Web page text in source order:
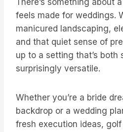
There’s something about
feels made for weddings.
manicured landscaping,
and that quiet sense of
up to a setting that’s both
surprisingly versatile.
Whether you’re a bride
backdrop or a wedding
fresh execution ideas,